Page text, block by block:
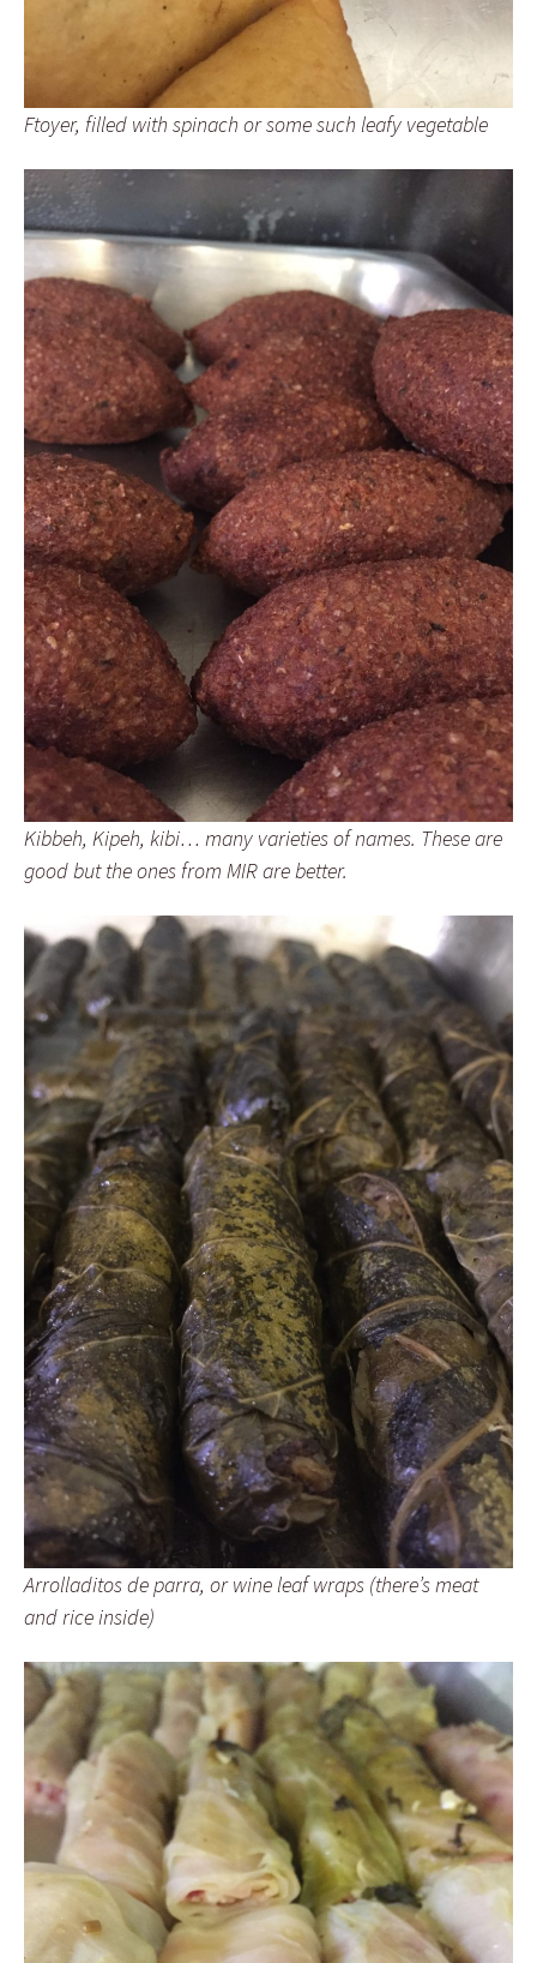
Ftoyer, filled with spinach or some such leafy vegetable
Kibbeh, Kipeh, kibi… many varieties of names. These are
good but the ones from MIR are better.
Arrolladitos de parra, or wine leaf wraps (there’s meat
and rice inside)